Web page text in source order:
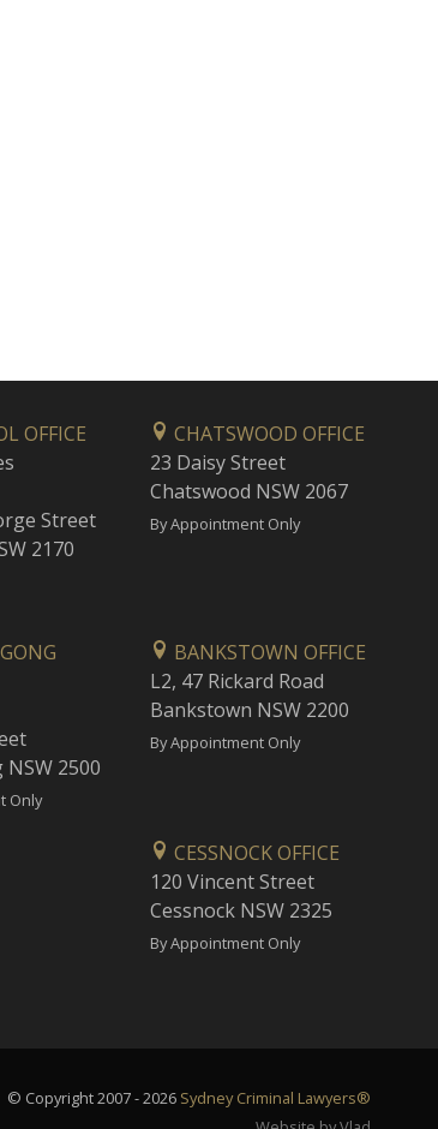
OFFICE
Street
2170
CHATSWOOD OFFICE
23 Daisy Street
Chatswood NSW 2067
By Appointment Only
2500
Only
BANKSTOWN OFFICE
L2, 47 Rickard Road
Bankstown NSW 2200
By Appointment Only
CESSNOCK OFFICE
120 Vincent Street
Cessnock NSW 2325
By Appointment Only
© Copyright 2007 - 2026 Sydney Criminal Lawyers®